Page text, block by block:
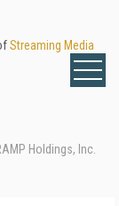
Streaming Media
Holdings, Inc.